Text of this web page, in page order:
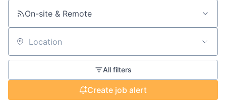
On-site & Remote
Location
All filters
Create job alert